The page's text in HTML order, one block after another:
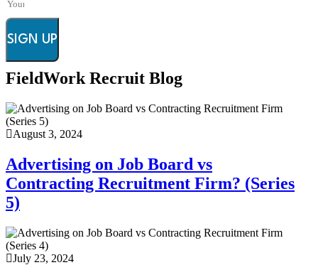
SIGN UP
FieldWork Recruit Blog
August 3, 2024
Advertising on Job Board vs
Contracting Recruitment Firm? (Series
5)
July 23, 2024